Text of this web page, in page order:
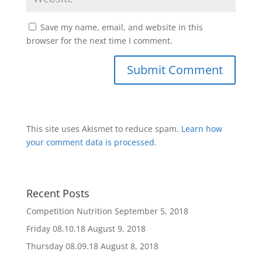
Save my name, email, and website in this
browser for the next time I comment.
This site uses Akismet to reduce spam. Learn how
your comment data is processed.
Recent Posts
Competition Nutrition September 5, 2018
Friday 08.10.18 August 9, 2018
Thursday 08.09.18 August 8, 2018